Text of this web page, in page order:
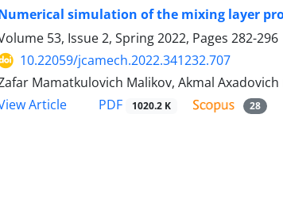
simulation of the mixing layer
53, Issue 2, Spring 2022, Pages 282-296
10.22059/jcamech.2022.341232.707
Mamatkulovich Malikov, Akmal
Article
PDF 1020.2 K 28